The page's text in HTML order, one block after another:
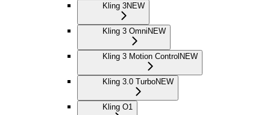
Kling 3NEW
Kling 3 OmniNEW
Kling 3 Motion ControlNEW
Kling 3.0 TurboNEW
Kling O1